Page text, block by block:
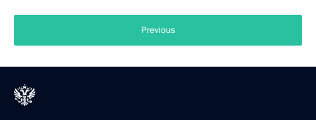
Previous